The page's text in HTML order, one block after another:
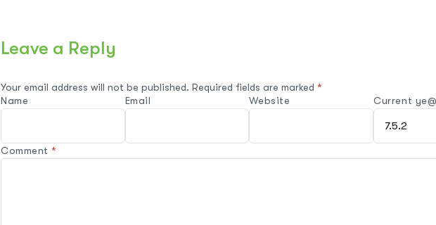
Leave a Reply
Your email address will not be published. Required fields are marked *
Comment*
Name Email Website Current